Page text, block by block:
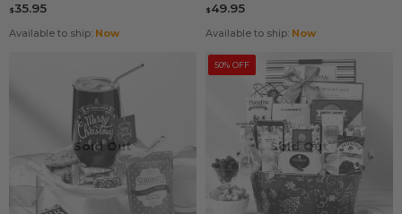
$35.95
Available to ship: Now
$49.95
Available to ship: Now
Sold Out Sold Out
50% OFF